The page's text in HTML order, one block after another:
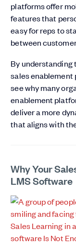
platforms offer
features that
easy for reps to
between
By understanding
sales enablement
see why many
enablement
deliver a more
that aligns with
Why Your
LMS Software